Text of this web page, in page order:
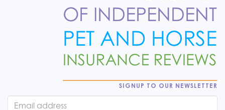
SIGNUP TO OUR NEWSLETTER